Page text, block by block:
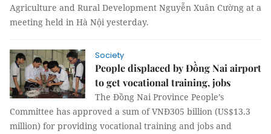
Agriculture and Rural Development Nguyễn Xuân Cường at a
meeting held in Hà Nội yesterday.
Society
People displaced by Đồng Nai airport
to get vocational training, jobs
The Đồng Nai Province People’s
Committee has approved a sum of VNĐ305 billion (US$13.3
million) for providing vocational training and jobs and